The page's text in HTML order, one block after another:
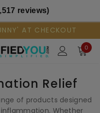
reviews)
AT CHECKOUT
0
Relief
of products designed
Whether